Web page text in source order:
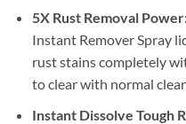
5X Rust Removal
Instant Remover Spray
rust stains completely
to clear with normal
Instant Dissolve Tough